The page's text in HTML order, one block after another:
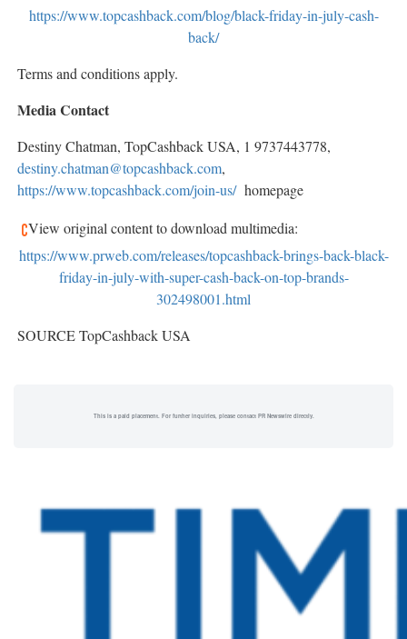
https://www.topcashback.com/blog/black-friday-in-july-cash-
back/
Terms and conditions apply.
Media Contact
Destiny Chatman, TopCashbackUSA, 1 9737443778,
destiny.chatman@topcashback.com,
https://www.topcashback.com/join-us/homepage
View original content to download multimedia:
https://www.prweb.com/releases/topcashback-brings-back-black-
friday-in-july-with-super-cash-back-on-top-brands-
302498001.html
SOURCE TopCashbackUSA
This is a paid placement. For further inquiries, please contact PR Newswire directly.